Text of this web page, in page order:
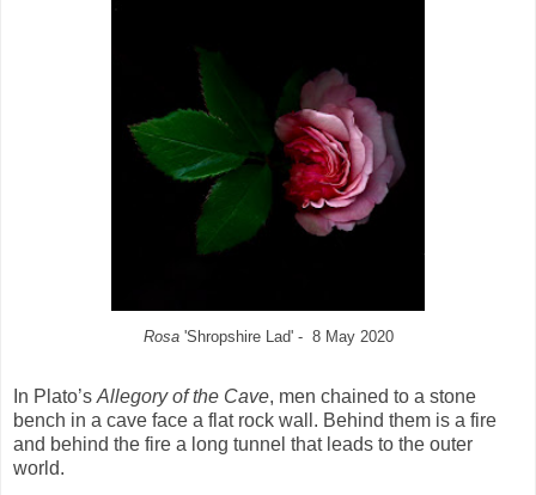
Rosa'Shropshire Lad' - 8 May 2020
In Plato’s Allegory of the Cave, men chained to a stone
bench in a cave face a flat rock wall. Behind them is a fire
and behind the fire a long tunnel that leads to the outer
world.